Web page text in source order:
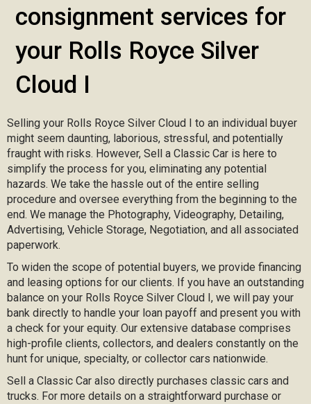
consignment services for
your Rolls Royce Silver
Cloud I
Selling your Rolls Royce Silver Cloud I to an individual buyer
might seem daunting, laborious, stressful, and potentially
fraught with risks. However, Sell a Classic Car is here to
simplify the process for you, eliminating any potential
hazards. We take the hassle out of the entire selling
procedure and oversee everything from the beginning to the
end. We manage the Photography, Videography, Detailing,
Advertising, Vehicle Storage, Negotiation, and all associated
paperwork.
To widen the scope of potential buyers, we provide financing
and leasing options for our clients. If you have an outstanding
balance on your Rolls Royce Silver Cloud I, we will pay your
bank directly to handle your loan payoff and present you with
a check for your equity. Our extensive database comprises
high-profile clients, collectors, and dealers constantly on the
hunt for unique, specialty, or collector cars nationwide.
Sell a Classic Car also directly purchases classic cars and
trucks. For more details on a straightforward purchase or